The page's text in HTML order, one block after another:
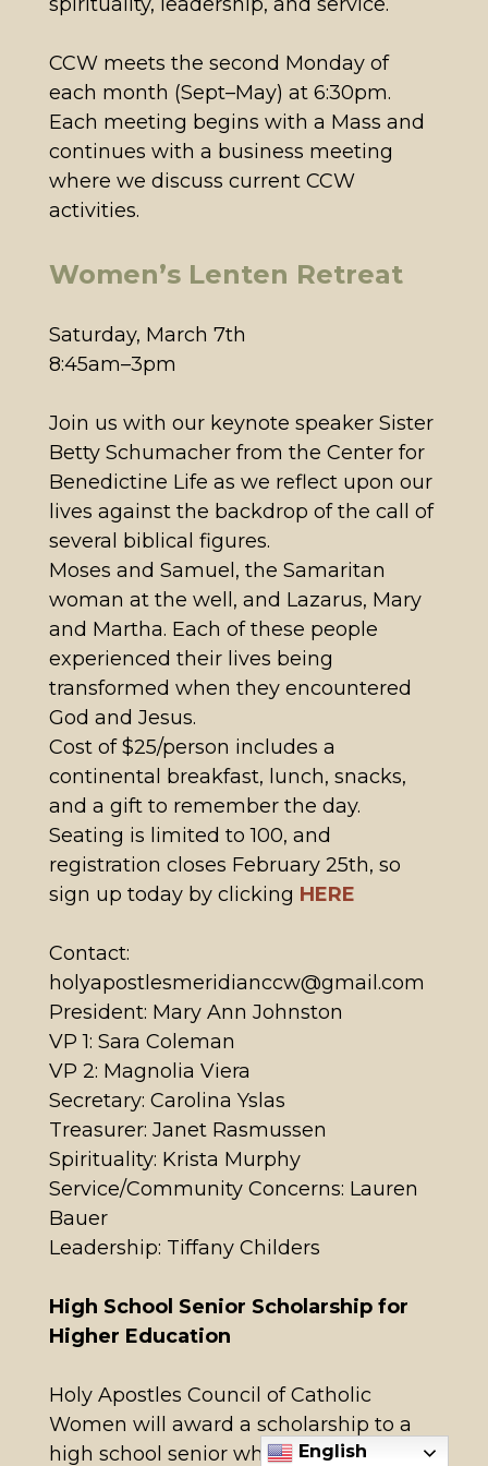
CCW meets the second Monday of
each month (Sept–May) at 6:30pm.
Each meeting begins with a Mass and
continues with a business meeting
where we discuss current CCW
activities.
Women’s Lenten Retreat
Saturday, March 7th
8:45am–3pm
Join us with our keynote speaker Sister
Betty Schumacher from the Center for
Benedictine Life as we reflect upon our
lives against the backdrop of the call of
several biblical figures.
Moses and Samuel, the Samaritan
woman at the well, and Lazarus, Mary
and Martha. Each of these people
experienced their lives being
transformed when they encountered
God and Jesus.
Cost of $25/person includes a
continental breakfast, lunch, snacks,
and a gift to remember the day.
Seating is limited to 100, and
registration closes February 25th, so
sign up today by clicking HERE
Contact:
holyapostlesmeridianccw@gmail.com
President: Mary Ann Johnston
VP 1: Sara Coleman
VP 2: Magnolia Viera
Secretary: Carolina Yslas
Treasurer: Janet Rasmussen
Spirituality: Krista Murphy
Service/Community Concerns: Lauren
Bauer
Leadership: Tiffany Childers
High School Senior Scholarship for
Higher Education
Holy Apostles Council of Catholic
Women will award a scholarship to a
high school senior who is a parishioner
English